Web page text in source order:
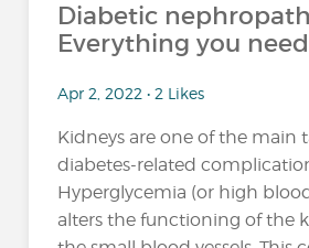
Diabetic
Everything you
Apr 2, 2022 • 2 Likes
Kidneys are one of the main
diabetes-related
Hyperglycemia (or high
alters the functioning of the